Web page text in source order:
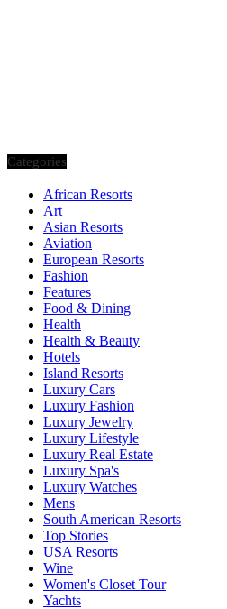
Categories
African Resorts
Art
Asian Resorts
Aviation
European Resorts
Fashion
Features
Food & Dining
Health
Health & Beauty
Hotels
Island Resorts
Luxury Cars
Luxury Fashion
Luxury Jewelry
Luxury Lifestyle
Luxury Real Estate
Luxury Spa's
Luxury Watches
Mens
South American Resorts
Top Stories
USA Resorts
Wine
Women's Closet Tour
Yachts